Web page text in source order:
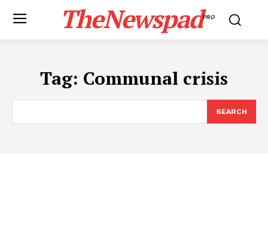
TheNewspadPRO
Tag: Communal crisis
SEARCH